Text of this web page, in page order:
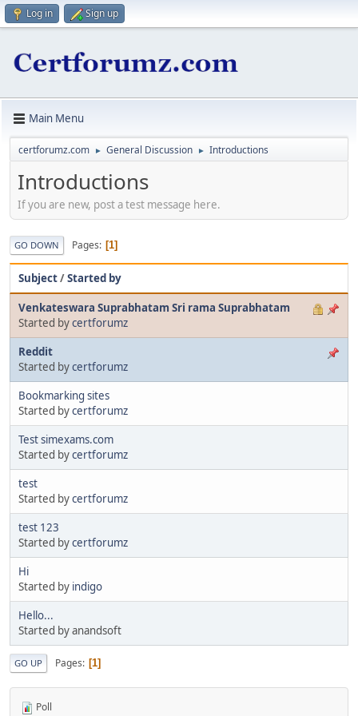
Log in Sign up
Main Menu
certforumz.com ► General Discussion ► Introductions
Introductions
If you are new, post a test message here.
GO DOWN Pages 1
Subject/Started by
Venkateswara Suprabhatam Sri rama Suprabhatam
Started bycertforumz
Reddit
Started bycertforumz
Bookmarking sites
Started bycertforumz
Test simexams.com
Started bycertforumz
test
Started bycertforumz
test 123
Started bycertforumz
Hi
Started by indigo
Hello...
Started by anandsoft
GO UP Pages 1
Poll